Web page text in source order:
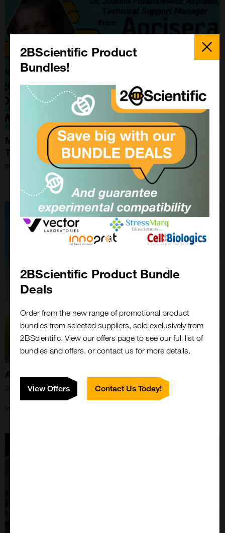
Mastering Western Blotting Optimisation: Expert
Tips and Techniques for Superior Results
Announcement of 2BScientific GmbH
28th Oct 2024
Important updates for our European Customers enclosed
2BScientific Product
Bundles!
2BScientific Product Bundle
Deals
Order from the new range of promotional product
bundles from selected suppliers, sold exclusively from
2BScientific. View our offers page to see our full list of
bundles and offers, or contact us for more details.
View Offers Contact Us Today!
Close
Popup